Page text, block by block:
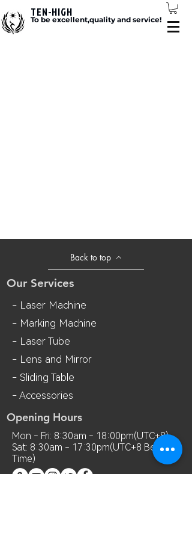
TEN-HIGH
To be excellent,quality and service!
Back to top
Our Services
- Laser Machine
- Marking Machine
- Laser Tube
- Lens and Mirror
- Sliding Table
- Accessories
Opening Hours
Mon - Fri: 8:30am - 18:00pm(UTC+8)
Sat: 8:30am - 17:30pm(UTC+8 Beijing
Time)